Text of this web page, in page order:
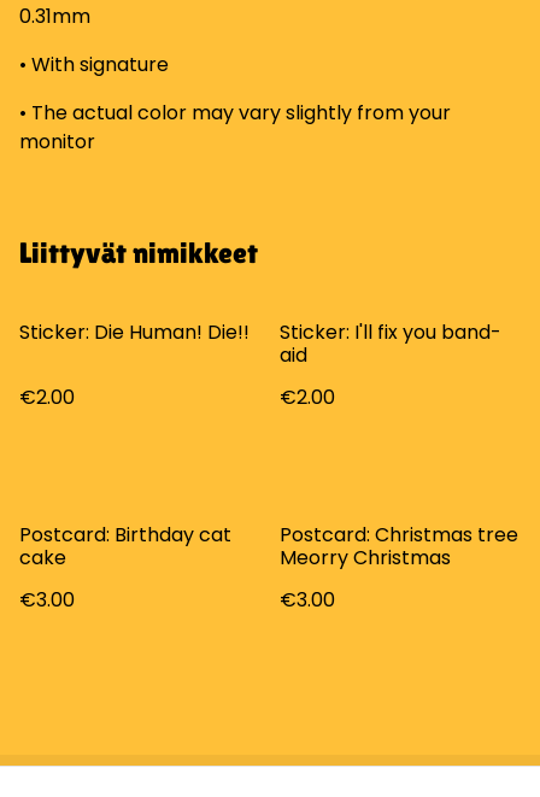
0.31mm
• With signature
• The actual color may vary slightly from your
monitor
Liittyvät nimikkeet
Sticker: Die Human! Die!!
€2.00
Sticker: I'll fix you band-
aid
€2.00
Postcard: Birthday cat
cake
€3.00
Postcard: Christmas tree
Meorry Christmas
€3.00